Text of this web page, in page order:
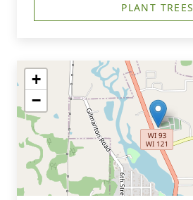
PLANT TREES
+
−